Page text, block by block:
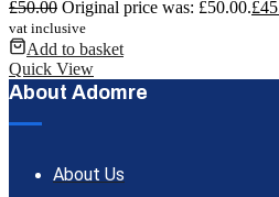
£50.00 Original price was: £50.00.£
vat inclusive
Add to basket
Quick View
About Adomre
About Us